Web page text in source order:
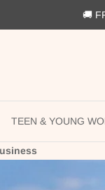
🚚
TEEN & YOUNG